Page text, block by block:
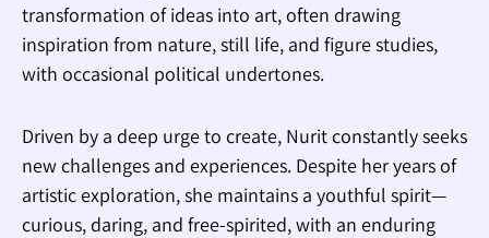
transformation of ideas into art, often drawing
inspiration from nature, still life, and figure studies,
with occasional political undertones.
Driven by a deep urge to create, Nurit constantly seeks
new challenges and experiences. Despite her years of
artistic exploration, she maintains a youthful spirit—
curious, daring, and free-spirited, with an enduring